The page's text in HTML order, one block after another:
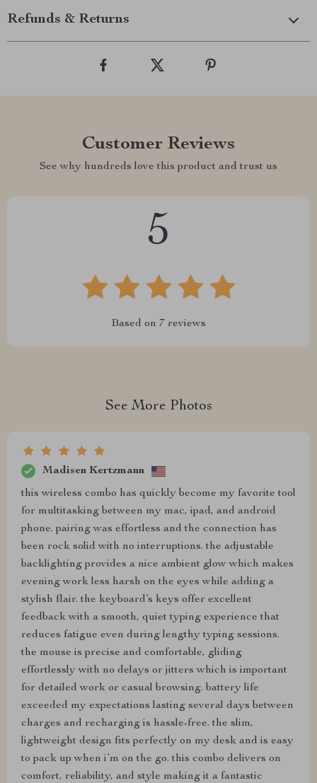
Refunds & Returns
Customer Reviews
See why hundreds love this product and trust us
5
Based on 7 reviews
See More Photos
Madisen Kertzmann
this wireless combo has quickly become my favorite tool
for multitasking between my mac, ipad, and android
phone. pairing was effortless and the connection has
been rock solid with no interruptions. the adjustable
backlighting provides a nice ambient glow which makes
evening work less harsh on the eyes while adding a
stylish flair. the keyboard’s keys offer excellent
feedback with a smooth, quiet typing experience that
reduces fatigue even during lengthy typing sessions.
the mouse is precise and comfortable, gliding
effortlessly with no delays or jitters which is important
for detailed work or casual browsing. battery life
exceeded my expectations lasting several days between
charges and recharging is hassle-free. the slim,
lightweight design fits perfectly on my desk and is easy
to pack up when i’m on the go. this combo delivers on
comfort, reliability, and style making it a fantastic